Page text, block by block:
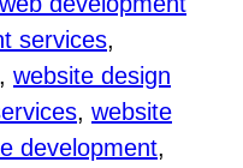
services
, website design
, website
development